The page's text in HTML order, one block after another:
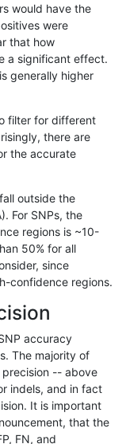
would have the
were
that how
a significant effect.
generally higher
filter for different
there are
the accurate
outside the
For SNPs, the
regions is ~10-
50% for all
since
confidence regions.
accuracy
The majority of
-- above
indels, and in fact
It is important
that the
FN, and